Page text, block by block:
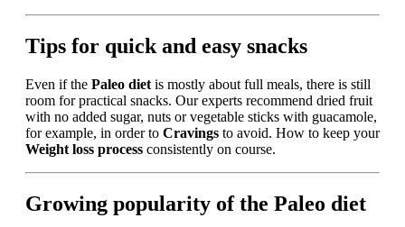
Tips for quick and easy snacks
Even if the Paleo diet is mostly about full meals, there is still
room for practical snacks. Our experts recommend dried fruit
with no added sugar, nuts or vegetable sticks with guacamole,
for example, in order to Cravings to avoid. How to keep your
Weight loss process consistently on course.
Growing popularity of the Paleo diet